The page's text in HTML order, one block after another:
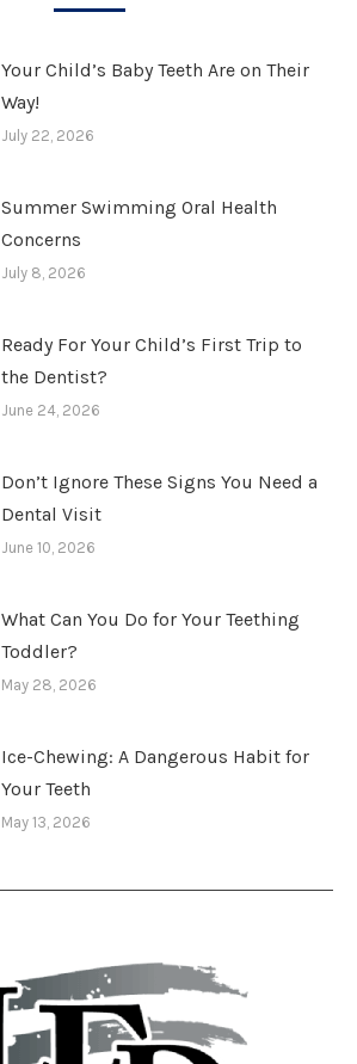
Your Child’s Baby Teeth Are on Their
Way!
July 22, 2026
Summer Swimming Oral Health
Concerns
July 8, 2026
Ready For Your Child’s First Trip to
the Dentist?
June 24, 2026
Don’t Ignore These Signs You Need a
Dental Visit
June 10, 2026
What Can You Do for Your Teething
Toddler?
May 28, 2026
Ice-Chewing: A Dangerous Habit for
Your Teeth
May 13, 2026